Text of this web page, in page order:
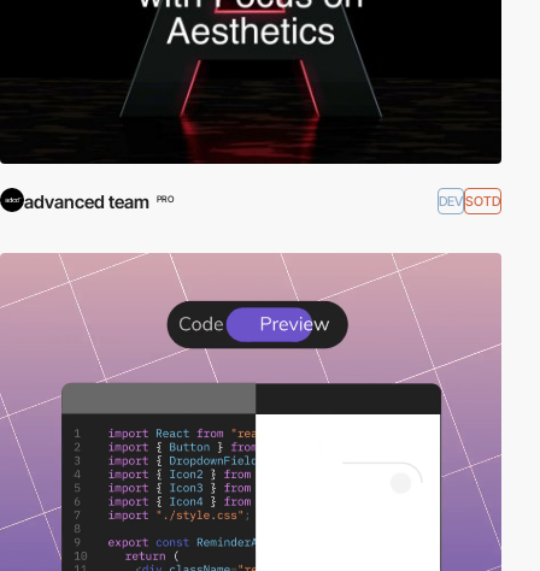
advanced team PRO DEVSOTD